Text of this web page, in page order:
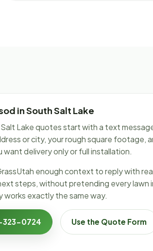
in South Salt Lake
Lake quotes start with a text
or city, your rough square footage,
want delivery only or full installation.
enough context to reply with
steps, without pretending every lawn
works exactly the same way.
323-0724 Use the Quote Form